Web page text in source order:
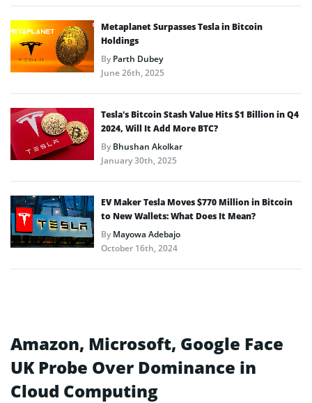
Metaplanet Surpasses Tesla in Bitcoin
Holdings
ByParth Dubey
June 26th, 2025
Tesla’s Bitcoin Stash Value Hits $1 Billion in Q4
2024, Will It Add More BTC?
ByBhushan Akolkar
January 30th, 2025
EV Maker Tesla Moves $770 Million in Bitcoin
to New Wallets: What Does It Mean?
ByMayowa Adebajo
October 16th, 2024
Amazon, Microsoft, Google Face
UK Probe Over Dominance in
Cloud Computing